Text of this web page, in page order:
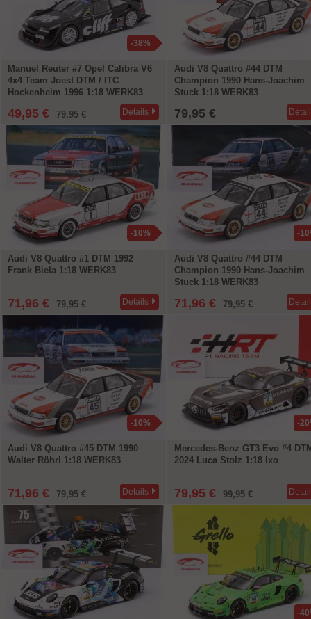
-38%
Manuel Reuter #7 Opel Calibra V6
4x4 Team Joest DTM / ITC
Hockenheim 1996 1:18 WERK83
49,95 € 79,95 € Details
Audi V8 Quattro #44 DTM
Champion 1990 Hans-Joachim
Stuck 1:18 WERK83
79,95 €
-10%
Audi V8 Quattro #1 DTM 1992
Frank Biela 1:18 WERK83
71,96 € 79,95 € Details
-
Audi V8 Quattro #44 DTM
Champion 1990 Hans-Joachim
Stuck 1:18 WERK83
71,96 € 79,95 €
-10%
Audi V8 Quattro #45 DTM 1990
Walter Röhrl 1:18 WERK83
71,96 € 79,95 € Details
-
Mercedes-Benz GT3 Evo #4
2024 Luca Stolz 1:18 Ixo
79,95 € 99,95 €
-